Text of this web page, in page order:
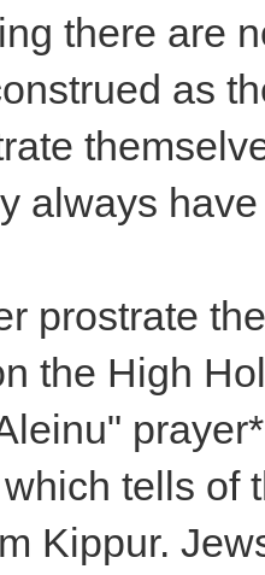
there are
as
always
prostrate
the High
tells of
Kippur.